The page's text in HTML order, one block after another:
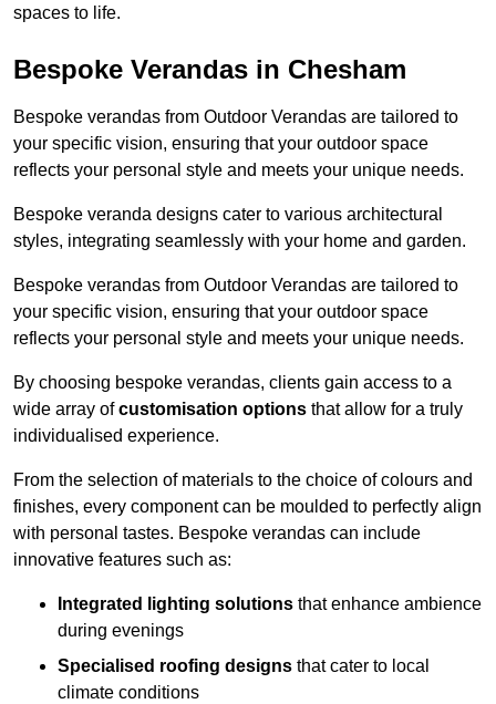
spaces to life.
Bespoke Verandas in Chesham
Bespoke verandas from Outdoor Verandas are tailored to
your specific vision, ensuring that your outdoor space
reflects your personal style and meets your unique needs.
Bespoke veranda designs cater to various architectural
styles, integrating seamlessly with your home and garden.
Bespoke verandas from Outdoor Verandas are tailored to
your specific vision, ensuring that your outdoor space
reflects your personal style and meets your unique needs.
By choosing bespoke verandas, clients gain access to a
wide array ofcustomisation options that allow for a truly
individualised experience.
From the selection of materials to the choice of colours and
finishes, every component can be moulded to perfectly align
with personal tastes. Bespoke verandas can include
innovative features such as:
Integrated lighting solutions that enhance ambience
during evenings
Specialised roofing designs that cater to local
climate conditions